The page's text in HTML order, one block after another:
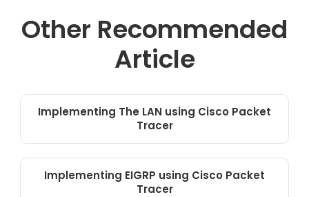
Other Recommended
Article
Implementing The LAN using Cisco Packet
Tracer
Implementing EIGRP using Cisco Packet
Tracer